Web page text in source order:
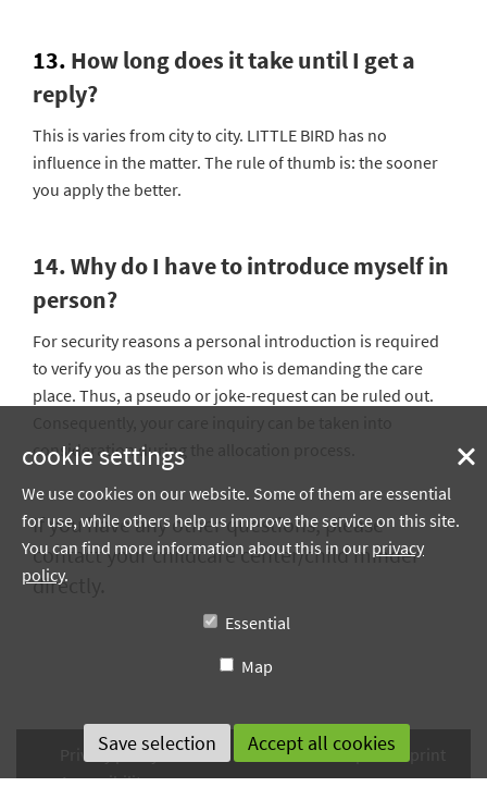
13. How long does it take until I get a
reply?
This is varies from city to city. LITTLE BIRD has no
influence in the matter. The rule of thumb is: the sooner
you apply the better.
14. Why do I have to introduce myself in
person?
For security reasons a personal introduction is required
to verify you as the person who is demanding the care
place. Thus, a pseudo or joke-request can be ruled out.
consideration during the allocation process.
If you have any other questions, please
contact your childcare center/child minder
directly.
Privacy policy Terms of use Sitemap
Imprint
Accessibility
cookie settings
We use cookies on our website. Some of them are essential
for use, while others help us improve the service on this site.
You can find more information about this in our privacy
policy.
Essential
Map